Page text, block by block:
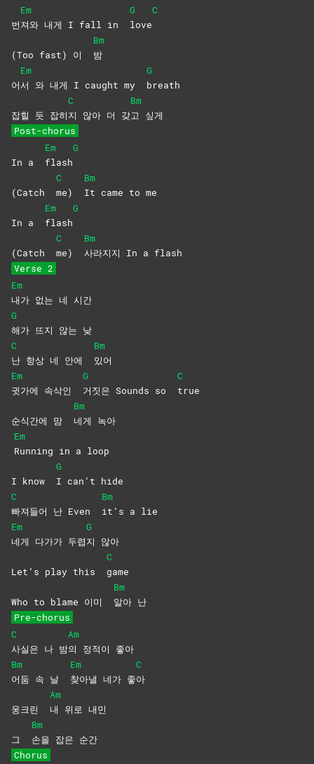
번
Em
져와 내게 I fall in
G
love
C
(Too fast) 이
Bm
밤
어
Em
서 와 내게 I caught my
G
breath
잡힐 듯 잡히
C
지 않아 더 갖
Bm
고 싶게
Post-chorus
In a
Em
flash
G
(Catch
C
me)
Bm
It came to me
In a
Em
flash
G
(Catch
C
me)
Bm
사라지지 In a flash
Verse 2
Em
내가 없는 네 시간
G
해가 뜨지 않는 낮
C
난 항상 네 안에
Bm
있어
Em
귓가에 속삭인
G
거짓은 Sounds so
C
true
순식간에 맘
Bm
네게 녹아
Em
Running in a loop
I know
G
I can’t hide
C
빠져들어 난 Even
Bm
it’s a lie
Em
네게 다가가 두렵
G
지 않아
Let’s play this
C
game
Who to blame 이미
Bm
알아 난
Pre-chorus
C
사실은 나 밤
Am
의 정적이 좋아
Bm
어둠 속 날
Em
찾아낼 네가 좋
C
아
웅크린
Am
내 위로 내민
그
Bm
손을 잡은 순간
Chorus